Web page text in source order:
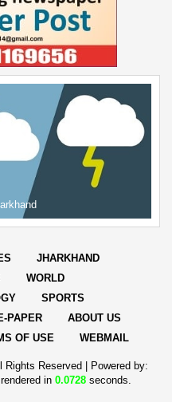
JHARKHAND
WORLD
SPORTS
PAPER
ABOUT US
OF USE WEBMAIL
Reserved |
Powered by:
in 0.0728seconds.